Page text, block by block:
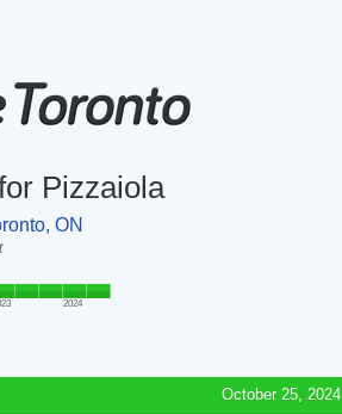
Pizzaiola
ON
2024
October 25, 2024